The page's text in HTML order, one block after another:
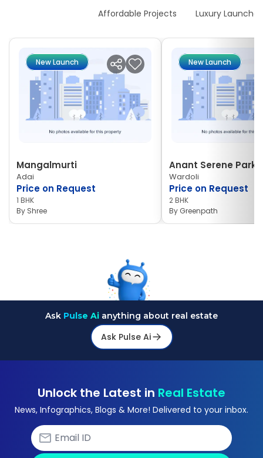
Affordable Projects Luxury Launches
New Launch
Mangalmurti
Adai
Price on Request
1 BHK
By Shree
New Launch
Anant Serene Park II
Wardoli
Price on Request
2 BHK
By Greenpath
Ask Pulse Ai anything about real estate
Ask Pulse Ai
Unlock the Latest in Real Estate
News, Infographics, Blogs & More! Delivered to your inbox.